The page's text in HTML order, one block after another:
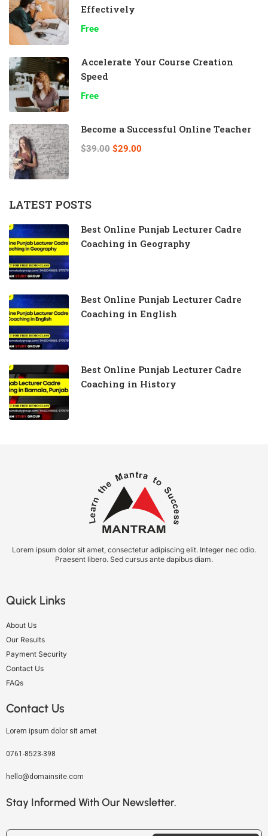
Effectively
Free
Accelerate Your Course Creation
Speed
Free
Become a Successful Online Teacher
$39.00 $29.00
LATEST POSTS
Best Online Punjab Lecturer Cadre
Coaching in Geography
Best Online Punjab Lecturer Cadre
Coaching in English
Best Online Punjab Lecturer Cadre
Coaching in History
Lorem ipsum dolor sit amet, consectetur adipiscing elit. Integer nec odio.
Praesent libero. Sed cursus ante dapibus diam.
Quick Links
About Us
Our Results
Payment Security
Contact Us
FAQs
Contact Us
Lorem ipsum dolor sit amet
0761-8523-398
hello@domainsite.com
Stay Informed With Our Newsletter.